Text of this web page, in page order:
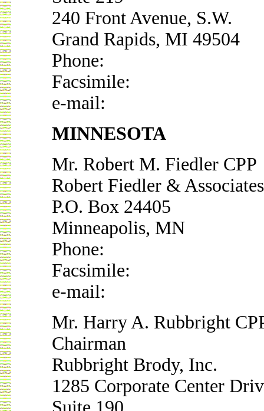
240 Front Avenue, S.W.
Grand Rapids, MI 49504
Phone:
Facsimile:
e-mail:
MINNESOTA
Mr. Robert M. Fiedler CPP
Robert Fiedler & Associates
P.O. Box 24405
Minneapolis, MN
Phone:
Facsimile:
e-mail:
Mr. Harry A. Rubbright
Chairman
Rubbright Brody, Inc.
1285 Corporate Center